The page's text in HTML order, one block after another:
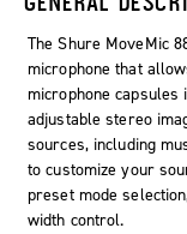
The Shure MoveMic
microphone that
microphone capsules
adjustable stereo
sources, including
to customize your
preset mode
width control.